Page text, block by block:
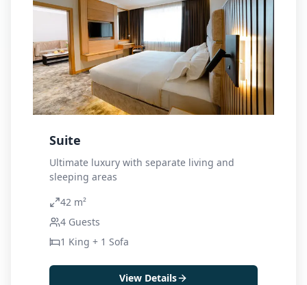
Suite
Ultimate luxury with separate living and
sleeping areas
42 m²
4 Guests
1 King + 1 Sofa
View Details